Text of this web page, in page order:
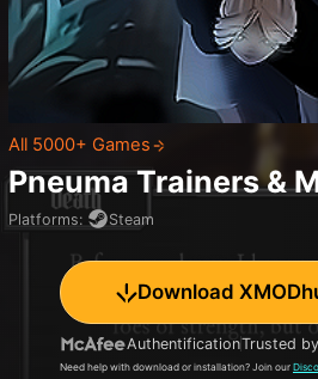
All 5000+ Games
Pneuma Trainers &
Platforms: Steam
Download
AuthentificationTrusted
Need help with download or installation? Join our